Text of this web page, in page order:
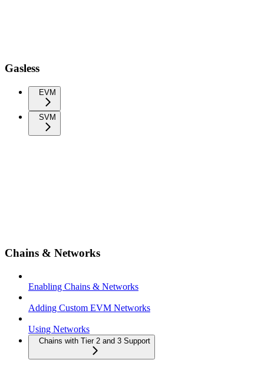
Gasless
EVM
SVM
Chains & Networks
Enabling Chains & Networks
Adding Custom EVM Networks
Using Networks
Chains with Tier 2 and 3 Support